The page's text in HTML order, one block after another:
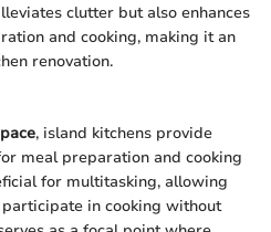
clutter but also enhances
and cooking, making it an
renovation.
, island kitchens provide
meal preparation and cooking
for multitasking, allowing
in cooking without